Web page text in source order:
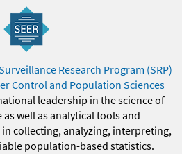
Research Program (SRP)
Control and Population Sciences
leadership in the science of
well as analytical tools and
collecting, analyzing, interpreting,
population-based statistics.